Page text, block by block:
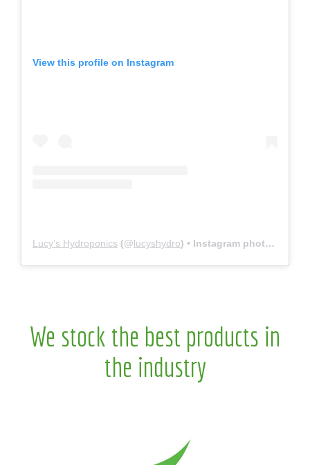
View this profile on Instagram
Lucy’s Hydroponics (@lucyshydro) • Instagram photos and videos
We stock the best products in
the industry